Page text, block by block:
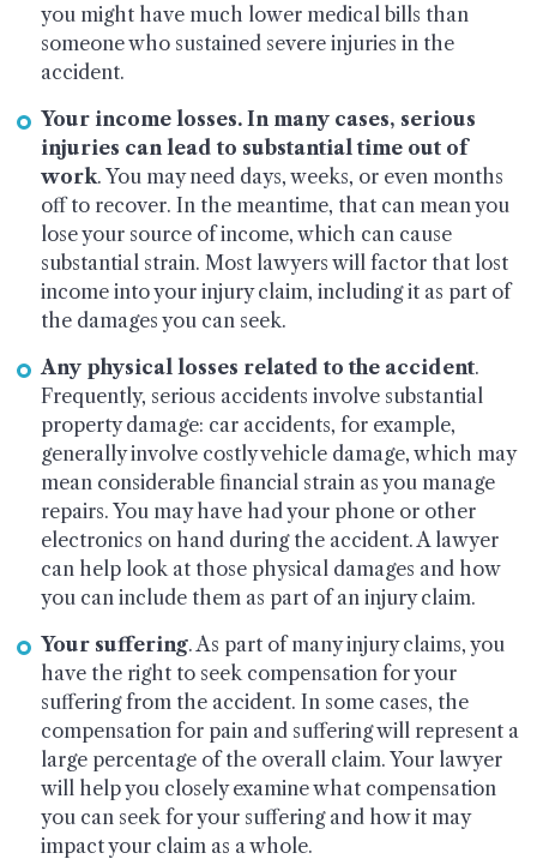
you might have much lower medical bills than
someone who sustained severe injuries in the
accident.
Your income losses. In many cases, serious
injuries can lead to substantial time out of
work. You may need days, weeks, or even months
off to recover. In the meantime, that can mean you
lose your source of income, which can cause
substantial strain. Most lawyers will factor that lost
income into your injury claim, including it as part of
the damages you can seek.
Any physical losses related to the accident.
Frequently, serious accidents involve substantial
property damage: car accidents, for example,
generally involve costly vehicle damage, which may
mean considerable financial strain as you manage
repairs. You may have had your phone or other
electronics on hand during the accident. A lawyer
can help look at those physical damages and how
you can include them as part of an injury claim.
Your suffering. As part of many injury claims, you
have the right to seek compensation for your
suffering from the accident. In some cases, the
compensation for pain and suffering will represent a
large percentage of the overall claim. Your lawyer
will help you closely examine what compensation
you can seek for your suffering and how it may
impact your claim as a whole.